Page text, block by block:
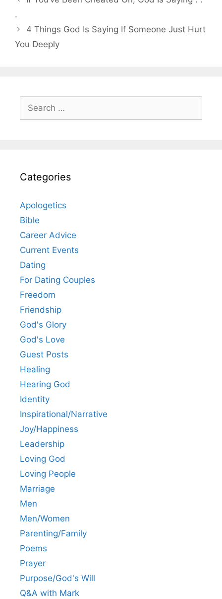
.
4 Things God Is Saying If Someone Just Hurt
You Deeply
for:
Categories
Apologetics
Bible
Career Advice
Current Events
Dating
For Dating Couples
Freedom
Friendship
God's Glory
God's Love
Guest Posts
Healing
Hearing God
Identity
Inspirational/Narrative
Joy/Happiness
Leadership
Loving God
Loving People
Marriage
Men
Men/Women
Parenting/Family
Poems
Prayer
Purpose/God's Will
Q&A with Mark